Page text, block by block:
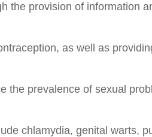
the provision of information
as well as
the prevalence of sexual
chlamydia, genital warts,